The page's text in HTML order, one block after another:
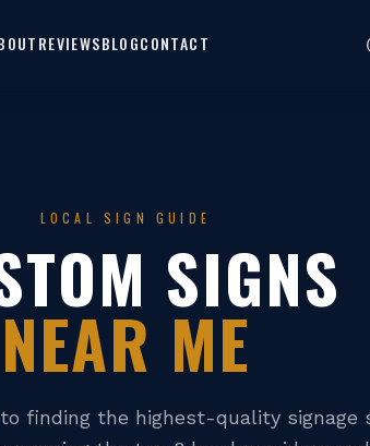
REVIEWSBLOGCONTACT
LOCAL SIGN GUIDE
SIGNS
NEAR ME
to finding the highest-quality signage